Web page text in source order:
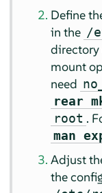
Define
in the /
directory
mount
need
rear
root .
man
Adjust
the